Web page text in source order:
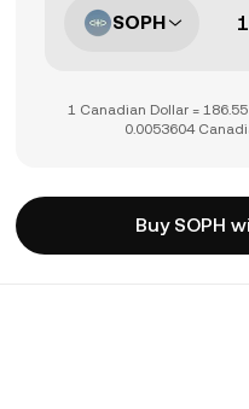
SOPH
1 Canadian Dollar =
0.0053604
Buy SOPH